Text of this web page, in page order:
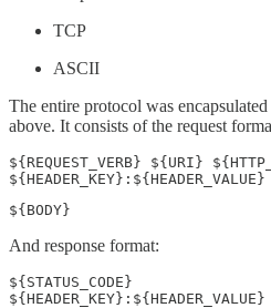
TCP
ASCII
The entire protocol was
above. It consists of the request
${REQUEST_VERB} ${URI}
${HEADER_KEY}:${HEADER_VALUE}
${BODY}
And response format:
${STATUS_CODE}
${HEADER_KEY}:${HEADER_VALUE}